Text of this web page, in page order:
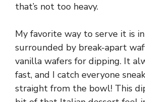
that’s not too heavy.
My favorite way to serve it is
surrounded by break-apart
vanilla wafers for dipping. It
fast, and I catch everyone
straight from the bowl! This